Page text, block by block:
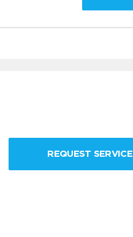
REQUEST SERVICE